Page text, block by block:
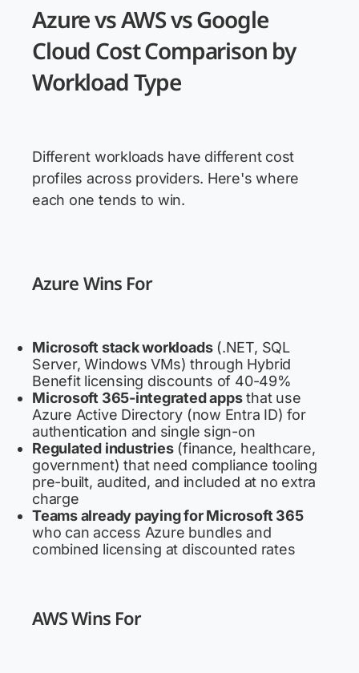
Azure vs AWS vs Google
Cloud Cost Comparison by
Workload Type
Different workloads have different cost
profiles across providers. Here's where
each one tends to win.
Azure Wins For
Microsoft stack workloads(.NET, SQL
Server, Windows VMs) through Hybrid
Benefit licensing discounts of 40-49%
Microsoft 365-integrated appsthat use
Azure Active Directory (now Entra ID) for
authentication and single sign-on
Regulated industries(finance, healthcare,
government) that need compliance tooling
pre-built, audited, and included at no extra
charge
Teams already paying for Microsoft 365
who can access Azure bundles and
combined licensing at discounted rates
AWS Wins For